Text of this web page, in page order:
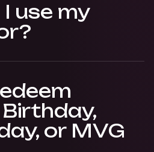
use my
or MVG